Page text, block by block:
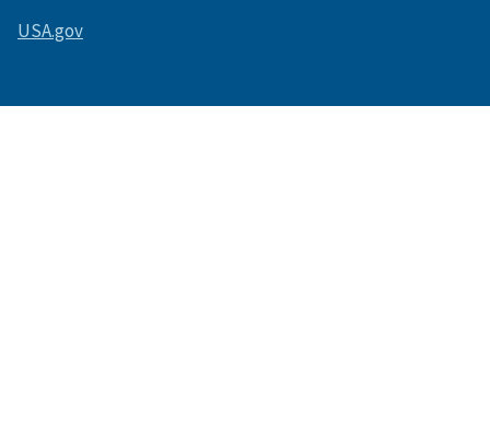
USA.gov